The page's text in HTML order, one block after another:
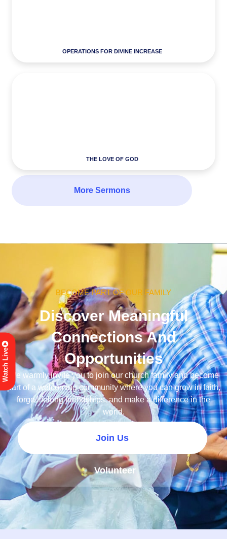
OPERATIONS FOR DIVINE INCREASE
THE LOVE OF GOD
More Sermons
BECOME PART OF OUR FAMILY
Discover Meaningful
Connections And
Opportunities
We warmly invite you to join our church family and become
part of a welcoming community where you can grow in faith,
forge lifelong friendships, and make a difference in the
world.
Join Us
Volunteer
Watch Live